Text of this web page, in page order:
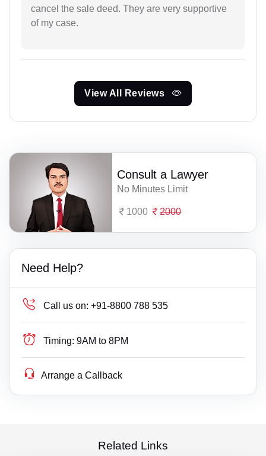
cancel the sale deed. They are very supportive
of my case.
View All Reviews
Consult a Lawyer
No Minutes Limit
1000 2000
Need Help?
Call us on: +91-8800 788 535
Timing: 9AM to 8PM
Arrange a Callback
Related Links